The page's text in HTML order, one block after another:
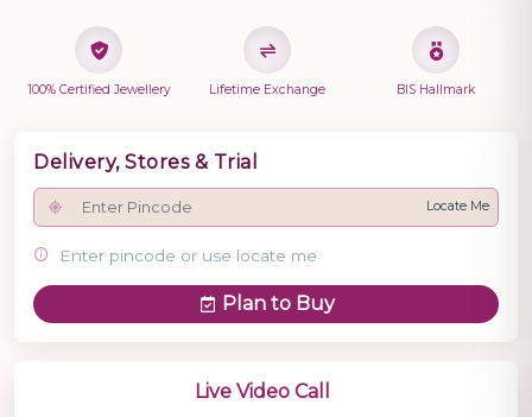
100% Certified Jewellery Lifetime Exchange BIS Hallmark
Delivery, Stores & Trial
Locate Me
Enter pincode or use locate me
Plan to Buy
Live Video Call